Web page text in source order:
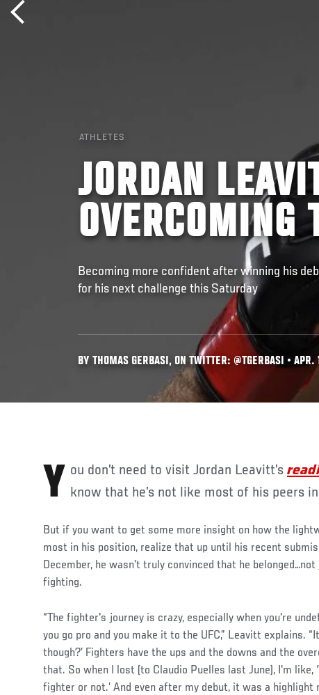
ATHLETES
JORDAN
OVERCOMING
Becoming more confident after winning his
for his next challenge this Saturday
BY THOMAS GERBASI, ON TWITTER: @TGERBASI •
You don’t need to visit Jordan Leavitt’s
know that he’s not like most of his peers
But if you want to get some more insight on how the
most in his position, realize that up until his recent
December, he wasn’t truly convinced that he
fighting.
“The fighter's journey is crazy, especially when you're
you go pro and you make it to the UFC,” Leavitt explains.
though?’ Fighters have the ups and the downs and the
that. So when I lost (to Claudio Puelles last June), I'm like,
fighter or not.’ And even after my debut, it was a highlight